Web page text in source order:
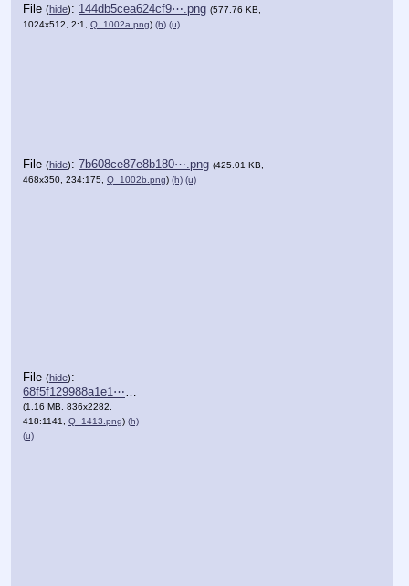
File (hide): 144db5cea624cf9⋯.png (577.76 KB,
1024x512, 2:1, Q_1002a.png) (h) (u)
File (hide): 7b608ce87e8b180⋯.png (425.01 KB,
468x350, 234:175, Q_1002b.png) (h) (u)
File (hide):
68f5f129988a1e1⋯.png
(1.16 MB, 836x2282,
418:1141, Q_1413.png) (h)
(u)